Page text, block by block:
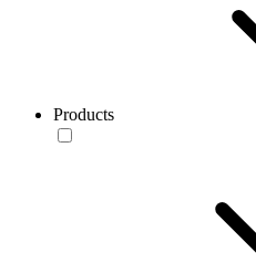
Products